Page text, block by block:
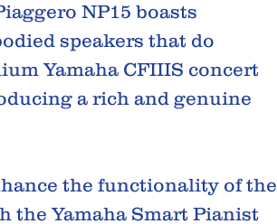
NP15 boasts
speakers that do
Yamaha CFIIIS concert
a rich and genuine
the functionality of the
the Yamaha Smart Pianist